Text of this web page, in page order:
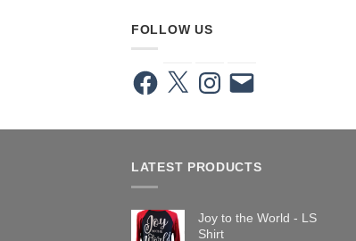
FOLLOW US
Facebook
X Instagram
Email
LATEST PRODUCTS
Joy to the World - LS
Shirt